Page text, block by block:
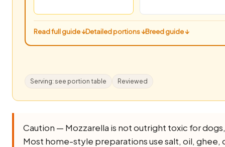
Read full guide ↓Detailed portions ↓Breed guide ↓
Serving: see portion table Reviewed
Caution — Mozzarella is not outright toxic for
Most home-style preparations use salt, oil, ghee,